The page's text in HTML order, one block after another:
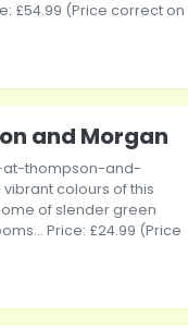
£54.99 (Price correct on
and Morgan
thompson-and-
colours of this
of slender green
Price: £24.99 (Price